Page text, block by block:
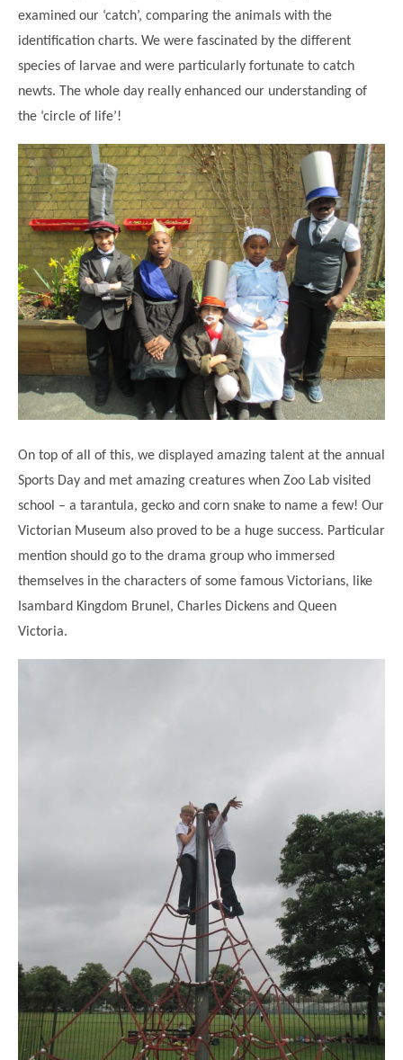
examined our ‘catch’, comparing the animals with the
identification charts. We were fascinated by the different
species of larvae and were particularly fortunate to catch
newts. The whole day really enhanced our understanding of
the ‘circle of life’!
On top of all of this, we displayed amazing talent at the annual
Sports Day and met amazing creatures when Zoo Lab visited
school – a tarantula, gecko and corn snake to name a few! Our
Victorian Museum also proved to be a huge success. Particular
mention should go to the drama group who immersed
themselves in the characters of some famous Victorians, like
Isambard Kingdom Brunel, Charles Dickens and Queen
Victoria.